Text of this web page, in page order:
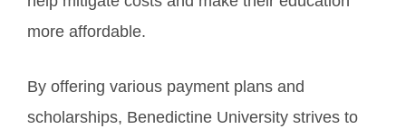
more affordable.
By offering various payment plans and
scholarships, Benedictine University strives to